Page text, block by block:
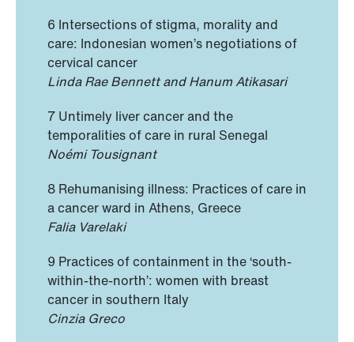
6 Intersections of stigma, morality and
care: Indonesian women’s negotiations of
cervical cancer
Linda Rae Bennett and Hanum Atikasari
7 Untimely liver cancer and the
temporalities of care in rural Senegal
Noémi Tousignant
8 Rehumanising illness: Practices of care in
a cancer ward in Athens, Greece
Falia Varelaki
9 Practices of containment in the ‘south-
within-the-north’: women with breast
cancer in southern Italy
Cinzia Greco